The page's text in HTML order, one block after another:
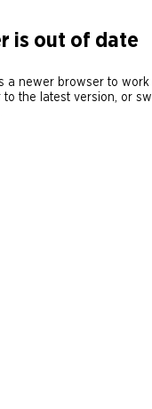
is out of date
a newer browser to work
the latest version, or